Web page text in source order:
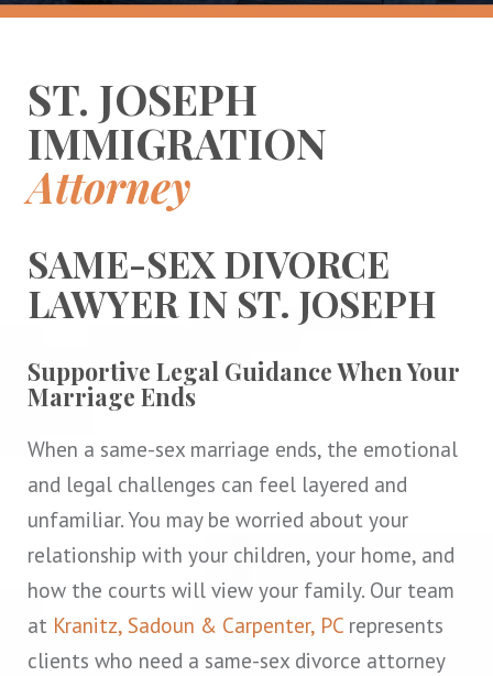
ST. JOSEPH
IMMIGRATION
Attorney
SAME-SEX DIVORCE
LAWYER IN ST. JOSEPH
Supportive Legal Guidance When Your
Marriage Ends
When a same-sex marriage ends, the emotional
and legal challenges can feel layered and
unfamiliar. You may be worried about your
relationship with your children, your home, and
how the courts will view your family. Our team
at Kranitz, Sadoun & Carpenter, PC represents
clients who need a same-sex divorce attorney